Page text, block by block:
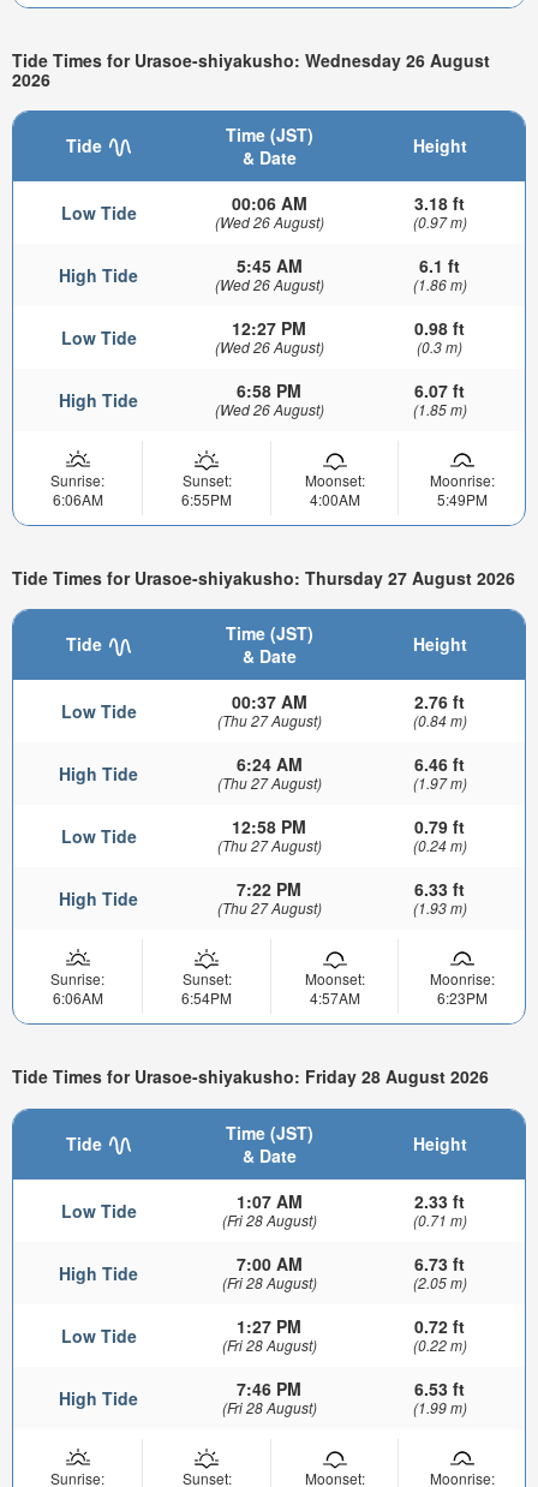
Tide Times for Urasoe-shiyakusho: Wednesday 26 August
2026
Tide
Time (JST)
& Date
Height
Low Tide 00:06 AM
(Wed 26 August)
3.18 ft
(0.97 m)
High Tide 5:45 AM
(Wed 26 August)
6.1 ft
(1.86 m)
Low Tide 12:27 PM
(Wed 26 August)
0.98 ft
(0.3 m)
High Tide 6:58 PM
(Wed 26 August)
6.07 ft
(1.85 m)
Sunrise:
6:06AM
Sunset:
6:55PM
Moonset:
4:00AM
Moonrise:
5:49PM
Tide Times for Urasoe-shiyakusho: Thursday 27 August 2026
Tide
Time (JST)
& Date
Height
Low Tide 00:37 AM
(Thu 27 August)
2.76 ft
(0.84 m)
High Tide 6:24 AM
(Thu 27 August)
6.46 ft
(1.97 m)
Low Tide 12:58 PM
(Thu 27 August)
0.79 ft
(0.24 m)
High Tide 7:22 PM
(Thu 27 August)
6.33 ft
(1.93 m)
Sunrise:
6:06AM
Sunset:
6:54PM
Moonset:
4:57AM
Moonrise:
6:23PM
Tide Times for Urasoe-shiyakusho: Friday 28 August 2026
Tide
Time (JST)
& Date
Height
Low Tide 1:07 AM
(Fri 28 August)
2.33 ft
(0.71 m)
High Tide 7:00 AM
(Fri 28 August)
6.73 ft
(2.05 m)
Low Tide 1:27 PM
(Fri 28 August)
0.72 ft
(0.22 m)
High Tide 7:46 PM
(Fri 28 August)
6.53 ft
(1.99 m)
Sunrise:
Sunset:
Moonset:
Moonrise: